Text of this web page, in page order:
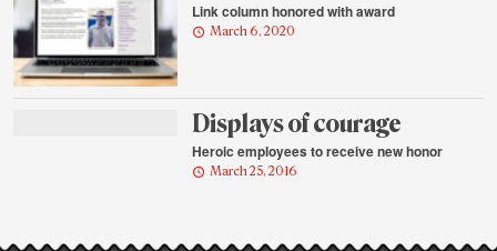
Link column honored with award
March 6, 2020
Displays of courage
Heroic employees to receive new honor
March 25, 2016